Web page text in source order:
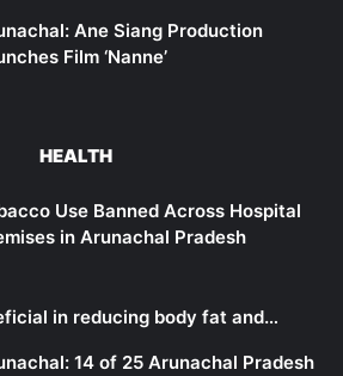
Ane Siang Production
Film ‘Nanne’
HEALTH
Use Banned Across Hospital
in Arunachal Pradesh
in reducing body fat and…
14 of 25 Arunachal Pradesh